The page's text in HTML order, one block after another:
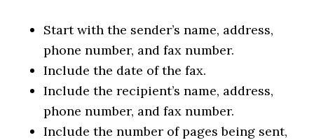
Start with the sender’s name, address,
phone number, and fax number.
Include the date of the fax.
Include the recipient’s name, address,
phone number, and fax number.
Include the number of pages being sent,